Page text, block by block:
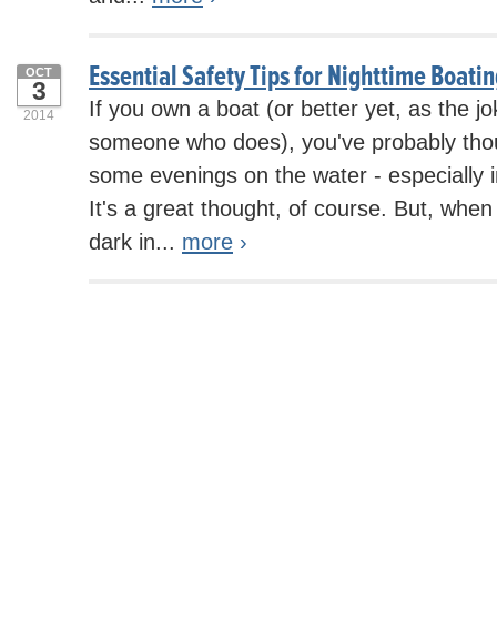
Essential Safety Tips for Nighttime
OCT
3
2014
If you own a boat (or better yet, as the
someone who does), you've probably
some evenings on the water - especially
It's a great thought, of course. But,
dark in... more ›